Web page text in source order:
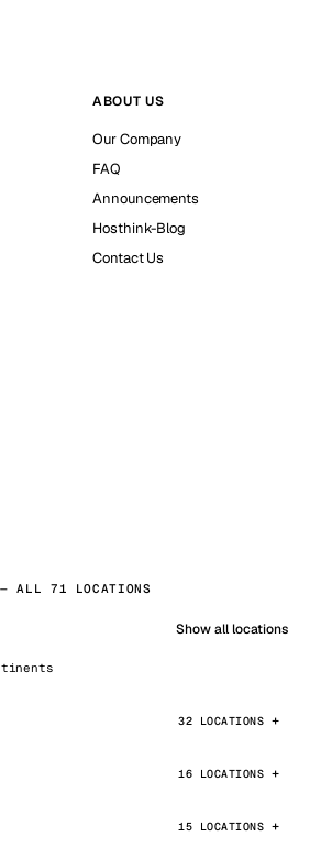
ABOUT US
Our Company
FAQ
Announcements
Hosthink-Blog
Contact Us
— ALL 71 LOCATIONS
Show all locations
32 LOCATIONS
16 LOCATIONS
15 LOCATIONS